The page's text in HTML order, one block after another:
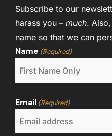
Subscribe to our
harass you – much.
name so that we can
Name (Required)
Email (Required)